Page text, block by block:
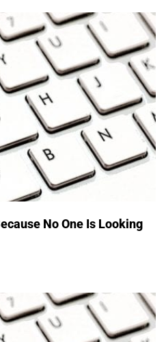
No One Is Looking